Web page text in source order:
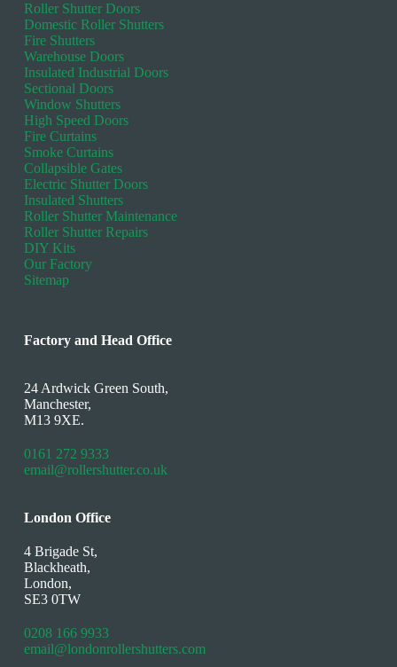
Roller Shutter Doors
Domestic Roller Shutters
Fire Shutters
Warehouse Doors
Insulated Industrial Doors
Sectional Doors
Window Shutters
High Speed Doors
Fire Curtains
Smoke Curtains
Collapsible Gates
Electric Shutter Doors
Insulated Shutters
Roller Shutter Maintenance
Roller Shutter Repairs
DIY Kits
Our Factory
Sitemap
Factory and Head Office
24 Ardwick Green South,
Manchester,
M13 9XE.
0161 272 9333
email@rollershutter.co.uk
London Office
4 Brigade St,
Blackheath,
London,
SE3 0TW
0208 166 9933
email@londonrollershutters.com